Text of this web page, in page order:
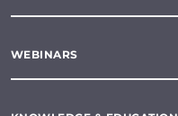
WEBINARS